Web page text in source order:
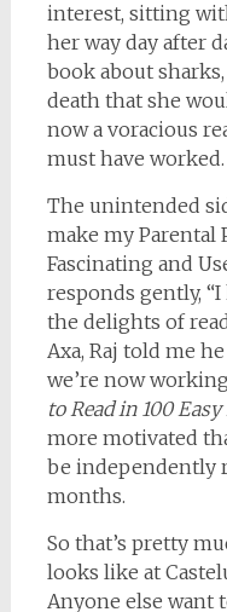
interest, sitting
her way day after
book about
death that she
now a voracious
must have worked.
The unintended
make my Parental
Fascinating and
responds gently,
the delights of
Axa, Raj told me
we’re now
to Read in 100
more motivated
be independently
months.
So that’s pretty
looks like at
Anyone else want